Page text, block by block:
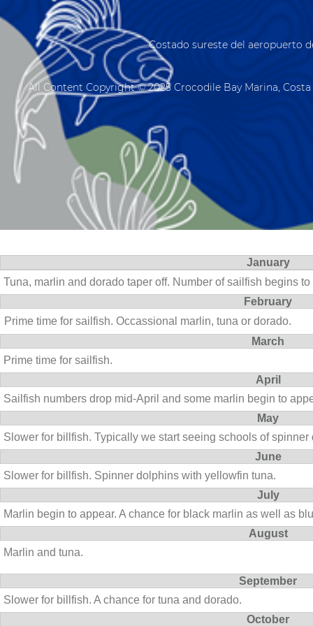
Costado sureste del aeropuerto
All Content Copyright © 2025 Crocodile Bay Marina,
January
Tuna, marlin and dorado taper off. Number of sailfish begins
February
Prime time for sailfish. Occassional marlin, tuna or dorado.
March
Prime time for sailfish.
April
Sailfish numbers drop mid-April and some marlin begin to
May
Slower for billfish. Typically we start seeing schools of
June
Slower for billfish. Spinner dolphins with yellowfin tuna.
July
Marlin begin to appear. A chance for black marlin as well as
August
Marlin and tuna.
September
Slower for billfish. A chance for tuna and dorado.
October